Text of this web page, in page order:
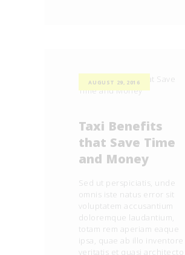
AUGUST 29, 2016
Taxi Benefits
that Save Time
and Money
Sed ut perspiciatis, unde
omnis iste natus error sit
voluptatem accusantium
doloremque laudantium,
totam rem aperiam eaque
ipsa, quae ab illo inventore
veritatis et quasi architecto